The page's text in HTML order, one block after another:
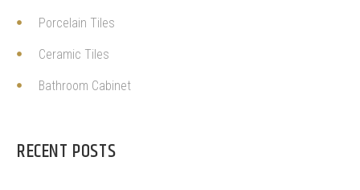
Porcelain Tiles
Ceramic Tiles
Bathroom Cabinet
RECENT POSTS